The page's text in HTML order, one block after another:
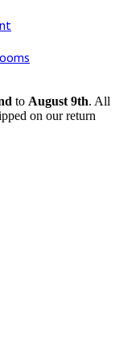
to August 9th. All
on our return